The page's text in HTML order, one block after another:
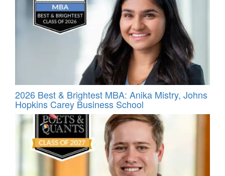
2026 Best & Brightest MBA: Anika Mistry, Johns
Hopkins Carey Business School